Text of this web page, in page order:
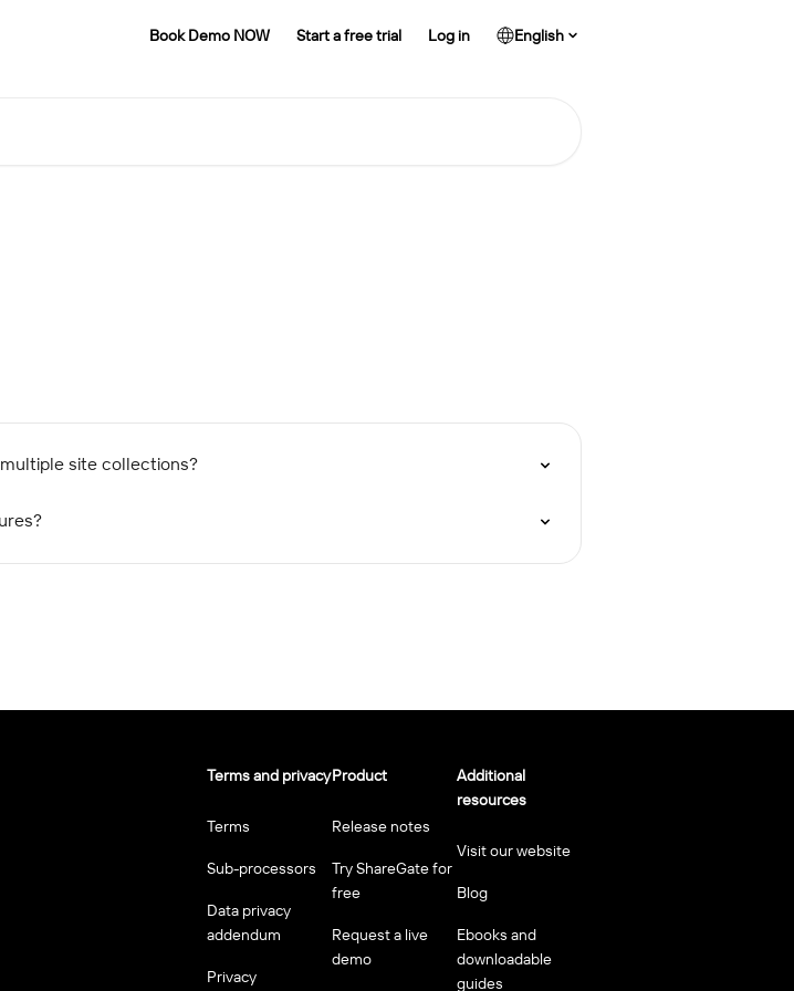
Book Demo NOW Start a free trial Log in English
site collections?
Terms and privacy
Terms
Sub-processors
Data privacy
addendum
Privacy
Product
Release notes
Try ShareGate for
free
Request a live
demo
Additional
resources
Visit our website
Blog
Ebooks and
downloadable
guides